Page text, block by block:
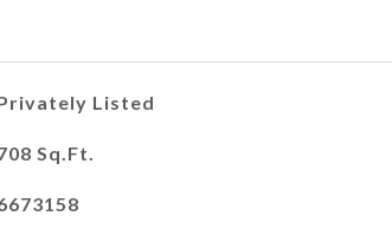
Listed
Sq.Ft.